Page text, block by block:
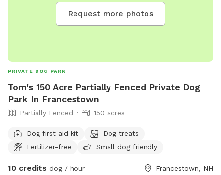
Request more photos
PRIVATE DOG PARK
Tom's 150 Acre Partially Fenced Private Dog
Park In Francestown
Partially Fenced 150 acres
Dog first aid kit
Dog treats
Fertilizer-free
Small dog friendly
10 credits dog / hour Francestown, NH